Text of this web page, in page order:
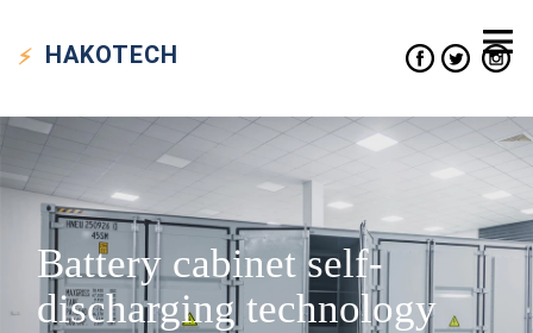
HAKOTECH
Battery cabinet self-
discharging technology